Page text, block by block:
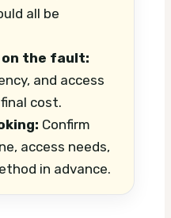
all be
on the fault:
and access
cost.
Confirm
access needs,
in advance.